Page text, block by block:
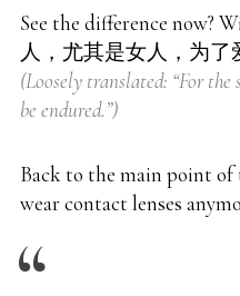
See the difference now?
人，尤其是女人，为了
(Loosely translated: “For
be endured.”)
Back to the main point of
wear contact lenses